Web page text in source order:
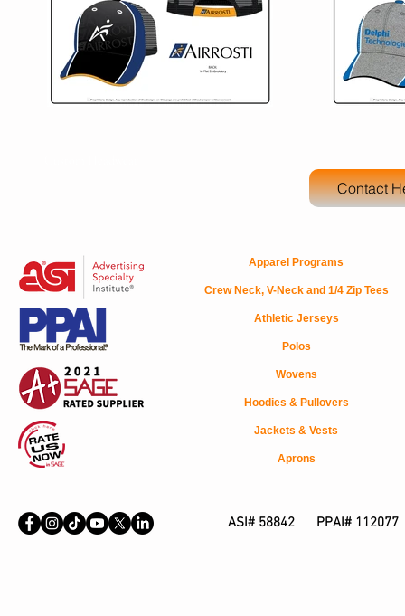
Contact
Apparel Programs
Crew Neck, V-Neck and 1/4 Zip Tees
Athletic Jerseys
Polos
Wovens
Hoodies & Pullovers
Jackets & Vests
Aprons
ASI# 58842 PPAI# 112077